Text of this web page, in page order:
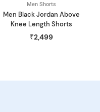
Men Shorts
Men Black Jordan Above
Knee Length Shorts
₹2,499